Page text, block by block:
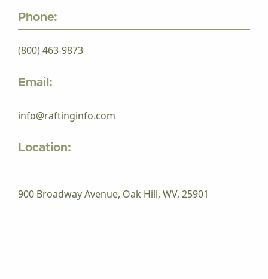
Phone:
(800) 463-9873
Email:
info@raftinginfo.com
Location:
900 Broadway Avenue, Oak Hill, WV, 25901